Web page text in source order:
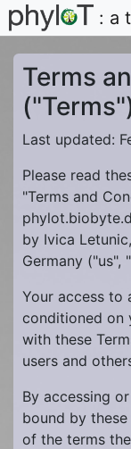
: a
Terms
Last updated:
Please read
"Terms and
by Ivica
Germany ("us",
Your access to
conditioned on
with these
users and
By accessing
bound by
of the terms